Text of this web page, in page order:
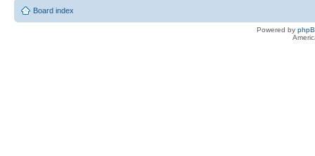
Board index
Powered by